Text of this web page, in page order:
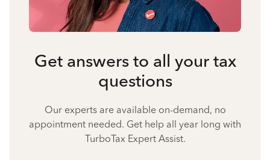
Get answers to all your tax
questions
Our experts are available on-demand, no
appointment needed. Get help all year long with
TurboTax Expert Assist.